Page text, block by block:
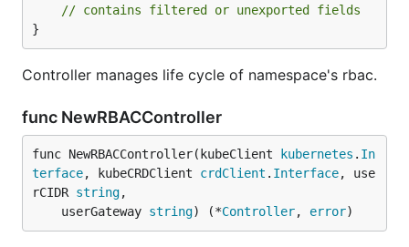
// contains filtered or unexported fields
}
Controller manages life cycle of namespace's rbac.
func NewRBACController
func NewRBACController(kubeClient kubernetes . In
terface, kubeCRDClient crdClient . Interface, use
rCIDR string,
	userGateway
string) (*Controller, error)